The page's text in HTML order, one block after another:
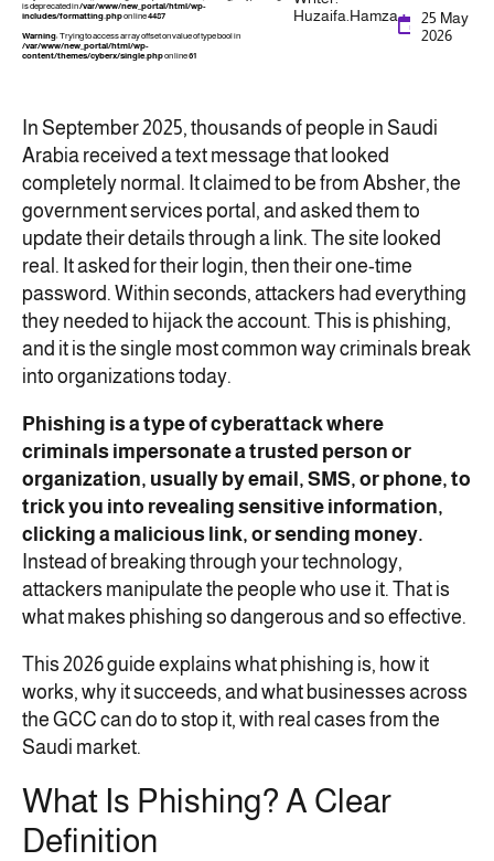
is deprecated in/var/www/new_portal/html/wp-
includes/formatting.phpon line4487
Warning: Trying to access array offset on value of type bool in
/var/www/new_portal/html/wp-
content/themes/cyberx/single.phpon line61
Huzaifa.Hamza
25 May
2026
In September 2025, thousands of people in Saudi
Arabia received a text message that looked
completely normal. It claimed to be from Absher, the
government services portal, and asked them to
update their details through a link. The site looked
real. It asked for their login, then their one-time
password. Within seconds, attackers had everything
they needed to hijack the account. This is phishing,
and it is the single most common way criminals break
into organizations today.
Phishing is a type of cyberattack where
criminals impersonate a trusted person or
organization, usually by email, SMS, or phone, to
trick you into revealing sensitive information,
clicking a malicious link, or sending money.
Instead of breaking through your technology,
attackers manipulate the people who use it. That is
what makes phishing so dangerous and so effective.
This 2026 guide explains what phishing is, how it
works, why it succeeds, and what businesses across
the GCC can do to stop it, with real cases from the
Saudi market.
What Is Phishing? A Clear
Definition